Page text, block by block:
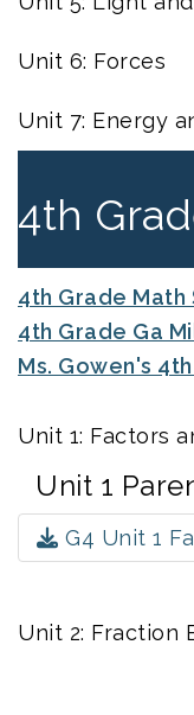
Unit 6: Forces
Unit 7: Energy
4th
4th Grade Math
4th Grade Ga
Ms. Gowen's
Unit 1: Factors
Unit 1
G4 Unit 1
Unit 2: Fraction